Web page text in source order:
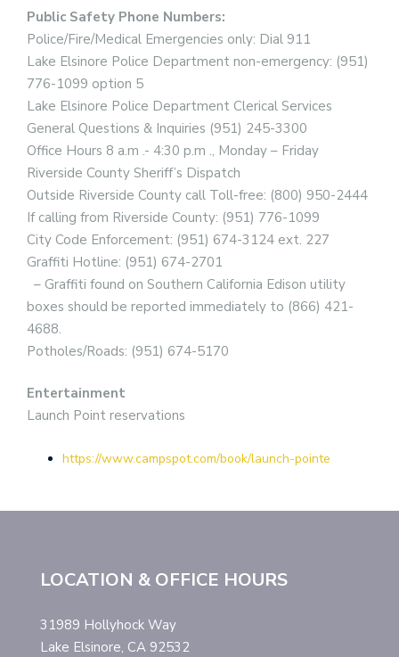
Public Safety Phone Numbers:
Police/Fire/Medical Emergencies only: Dial 911
Lake Elsinore Police Department non-emergency: (951)
776-1099 option 5
Lake Elsinore Police Department Clerical Services
General Questions & Inquiries (951) 245-3300
Office Hours 8 a.m .- 4:30 p.m ., Monday – Friday
Riverside County Sheriff’s Dispatch
Outside Riverside County call Toll-free: (800) 950-2444
If calling from Riverside County: (951) 776-1099
City Code Enforcement: (951) 674-3124 ext. 227
Graffiti Hotline: (951) 674-2701
– Graffiti found on Southern California Edison utility
boxes should be reported immediately to (866) 421-
4688.
Potholes/Roads: (951) 674-5170
Entertainment
Launch Point reservations
https://www.campspot.com/book/launch-pointe
LOCATION & OFFICE HOURS
31989 Hollyhock Way
Lake Elsinore, CA 92532